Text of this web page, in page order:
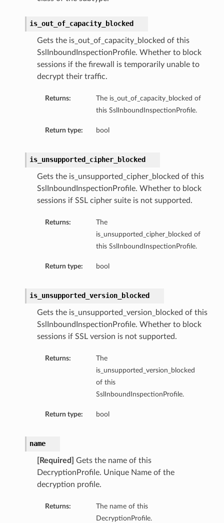
is_out_of_capacity_blocked
Gets the is_out_of_capacity_blocked of this
SslInboundInspectionProfile. Whether to block
sessions if the firewall is temporarily unable to
decrypt their traffic.
Returns:
The is_out_of_capacity_blocked of
this SslInboundInspectionProfile.
Return type: bool
is_unsupported_cipher_blocked
Gets the is_unsupported_cipher_blocked of this
SslInboundInspectionProfile. Whether to block
sessions if SSL cipher suite is not supported.
Returns:
The
is_unsupported_cipher_blocked of
this SslInboundInspectionProfile.
Return type: bool
is_unsupported_version_blocked
Gets the is_unsupported_version_blocked of this
SslInboundInspectionProfile. Whether to block
sessions if SSL version is not supported.
Returns:
The
is_unsupported_version_blocked
of this
SslInboundInspectionProfile.
Return type: bool
name
[Required]
Gets the name of this
DecryptionProfile. Unique Name of the
decryption profile.
Returns:
The name of this
DecryptionProfile.